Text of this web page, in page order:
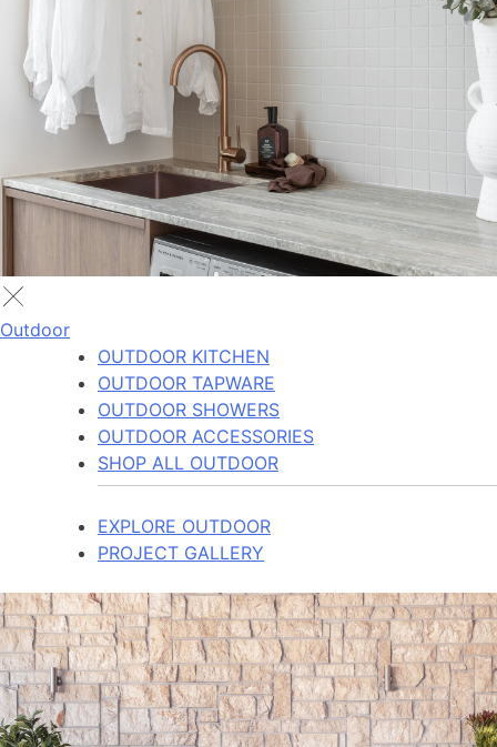
Outdoor
OUTDOOR KITCHEN
OUTDOOR TAPWARE
OUTDOOR SHOWERS
OUTDOOR ACCESSORIES
SHOP ALL OUTDOOR
EXPLORE OUTDOOR
PROJECT GALLERY